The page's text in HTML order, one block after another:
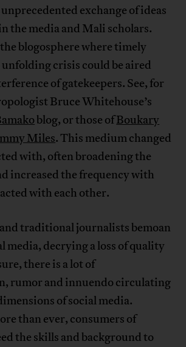
exchange of ideas
the media and Mali scholars.
blogosphere where timely
crisis could be aired
of gatekeepers. See, for
Bruce Whitehouse’s
blog, or those ofBoukary
Miles. This medium changed
with, often broadening the
increased the frequency with
with each other.
traditional journalists bemoan
media, decrying a loss of quality
there is a lot of
rumor and innuendo circulating
of social media.
than ever, consumers of
the skills and background to